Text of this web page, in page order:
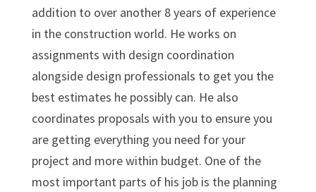
addition to over another 8 years of experience
in the construction world. He works on
assignments with design coordination
alongside design professionals to get you the
best estimates he possibly can. He also
coordinates proposals with you to ensure you
are getting everything you need for your
project and more within budget. One of the
most important parts of his job is the planning